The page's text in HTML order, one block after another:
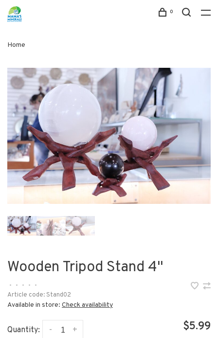
0
Home
Wooden Tripod Stand 4"
• • • •
•
Article code: Stand02
Available in store: Check availability
Quantity: +
- $5.99